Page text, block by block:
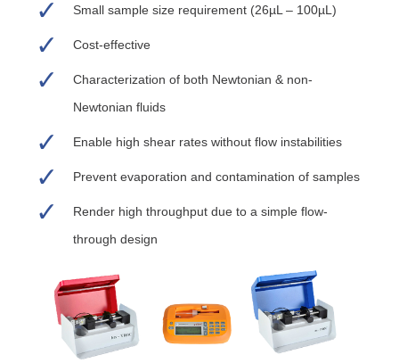
Small sample size requirement (26µL – 100µL)
Cost-effective
Characterization of both Newtonian & non-
Newtonian fluids
Enable high shear rates without flow instabilities
Prevent evaporation and contamination of samples
Render high throughput due to a simple flow-
through design